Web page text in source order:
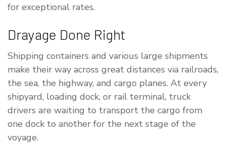
for exceptional rates.
Drayage Done Right
Shipping containers and various large shipments
make their way across great distances via railroads,
the sea, the highway, and cargo planes. At every
shipyard, loading dock, or rail terminal, truck
drivers are waiting to transport the cargo from
one dock to another for the next stage of the
voyage.